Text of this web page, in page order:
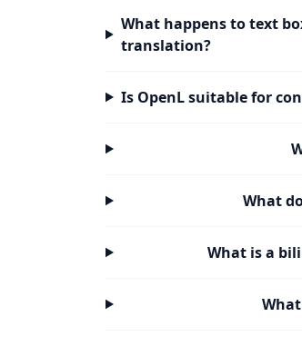
What happens to text
translation?
Is OpenL suitable for
What
What is a